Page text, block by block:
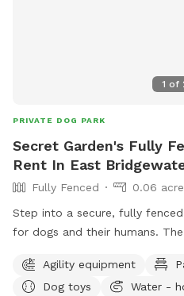
1 of
PRIVATE DOG PARK
Secret Garden's Fully
Rent In East
Fully Fenced
0.06
Step into a secure, fully
for dogs and their humans.
running, jumping, and playing,
friendly pool offers a
Agility equipment
Dog toys
Water -